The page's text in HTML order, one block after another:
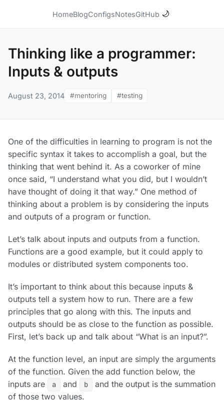
HomeBlogConfigsNotesGitHub 🌙
Thinking like a programmer:
Inputs & outputs
August 23, 2014 #mentoring #testing
One of the difficulties in learning to program is not the
specific syntax it takes to accomplish a goal, but the
thinking that went behind it. As a coworker of mine
once said, “I understand what you did, but I wouldn’t
have thought of doing it that way.” One method of
thinking about a problem is by considering the inputs
and outputs of a program or function.
Let’s talk about inputs and outputs from a function.
Functions are a good example, but it could apply to
modules or distributed system components too.
It’s important to think about this because inputs &
outputs tell a system how to run. There are a few
principles that go along with this. The inputs and
outputs should be as close to the function as possible.
First, let’s back up and talk about “What is an input?”.
At the function level, an input are simply the arguments
of the function. Given the add function below, the
inputs are
a and b
and the output is the summation
of those two values.